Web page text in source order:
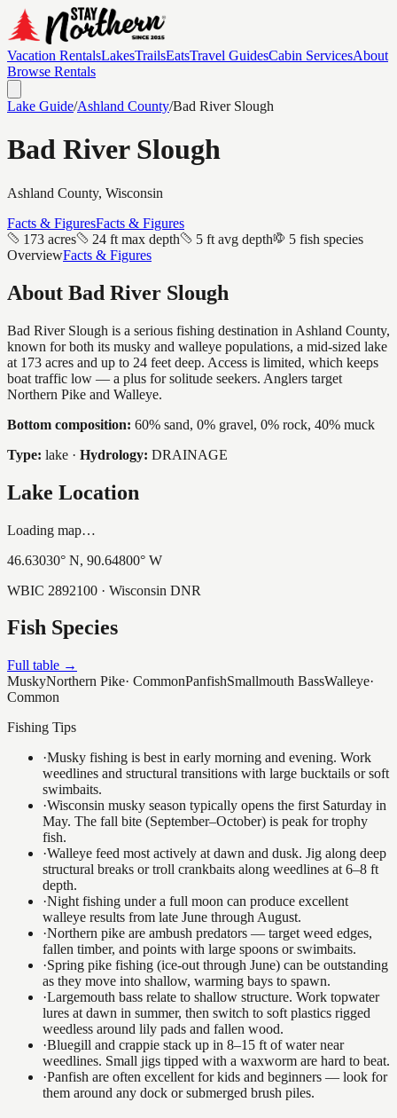
Vacation RentalsLakesTrailsEatsTravel GuidesCabin ServicesAbout
Browse Rentals
Lake Guide/Ashland County/Bad River Slough
Bad River Slough
Ashland County, Wisconsin
Facts & FiguresFacts & Figures
173 acres
24 ft max depth 5 ft avg depth
5 fish species
OverviewFacts & Figures
About Bad River Slough
Bad River Slough is a serious fishing destination in Ashland County,
known for both its musky and walleye populations, a mid-sized lake
at 173 acres and up to 24 feet deep. Access is limited, which keeps
boat traffic low — a plus for solitude seekers. Anglers target
Northern Pike and Walleye.
Bottom composition: 60% sand, 0% gravel, 0% rock, 40% muck
Type: lake · Hydrology: DRAINAGE
Lake Location
Loading map…
46.63030° N, 90.64800° W
WBIC 2892100 · Wisconsin DNR
Fish Species
Full table →
MuskyNorthern Pike· CommonPanfishSmallmouth BassWalleye·
Common
Fishing Tips
·Musky fishing is best in early morning and evening. Work
weedlines and structural transitions with large bucktails or soft
swimbaits.
·Wisconsin musky season typically opens the first Saturday in
May. The fall bite (September–October) is peak for trophy
fish.
·Walleye feed most actively at dawn and dusk. Jig along deep
structural breaks or troll crankbaits along weedlines at 6–8 ft
depth.
·Night fishing under a full moon can produce excellent
walleye results from late June through August.
·Northern pike are ambush predators — target weed edges,
fallen timber, and points with large spoons or swimbaits.
·Spring pike fishing (ice-out through June) can be outstanding
as they move into shallow, warming bays to spawn.
·Largemouth bass relate to shallow structure. Work topwater
lures at dawn in summer, then switch to soft plastics rigged
weedless around lily pads and fallen wood.
·Bluegill and crappie stack up in 8–15 ft of water near
weedlines. Small jigs tipped with a waxworm are hard to beat.
·Panfish are often excellent for kids and beginners — look for
them around any dock or submerged brush piles.